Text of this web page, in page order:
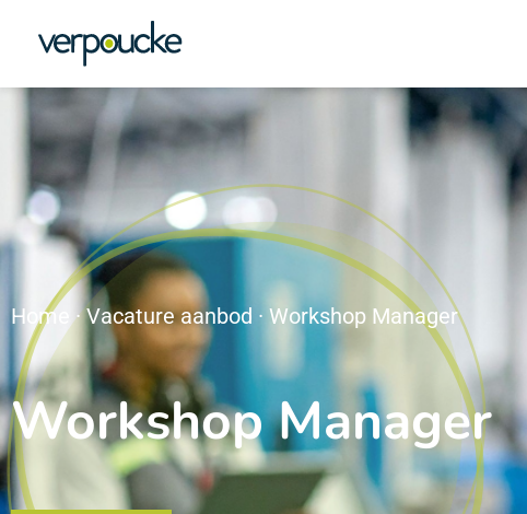
Home ·Vacature aanbod · Workshop Manager
Workshop Manager